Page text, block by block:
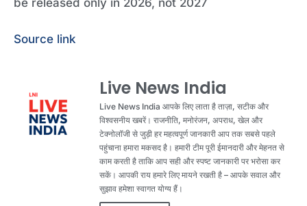
Source link
Live News India
Live News India आपके लिए लाता है ताज़ा, सटीक और
विश्वसनीय खबरें। राजनीति, मनोरंजन, अपराध, खेल और
टेक्नोलॉजी से जुड़ी हर महत्वपूर्ण जानकारी आप तक सबसे पहले
पहुंचाना हमारा मकसद है। हमारी टीम पूरी ईमानदारी और मेहनत से
काम करती है ताकि आप सही और स्पष्ट जानकारी पर भरोसा कर
सकें। आपकी राय हमारे लिए मायने रखती है – आपके सवाल और
सुझाव हमेशा स्वागत योग्य हैं।